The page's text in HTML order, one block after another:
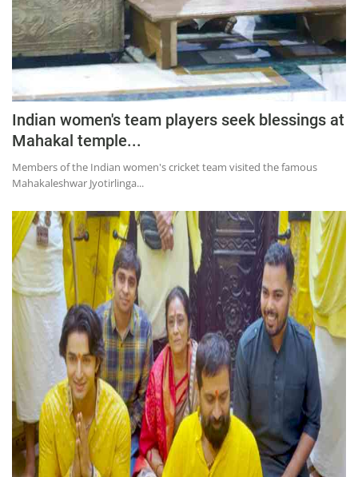
Indian women's team players seek blessings at
Mahakal temple...
Members of the Indian women's cricket team visited the famous
Mahakaleshwar Jyotirlinga...